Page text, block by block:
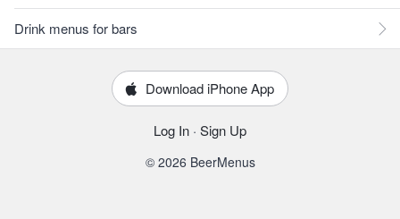
Drink menus for bars
Download iPhone App
Log In · Sign Up
© 2026 BeerMenus